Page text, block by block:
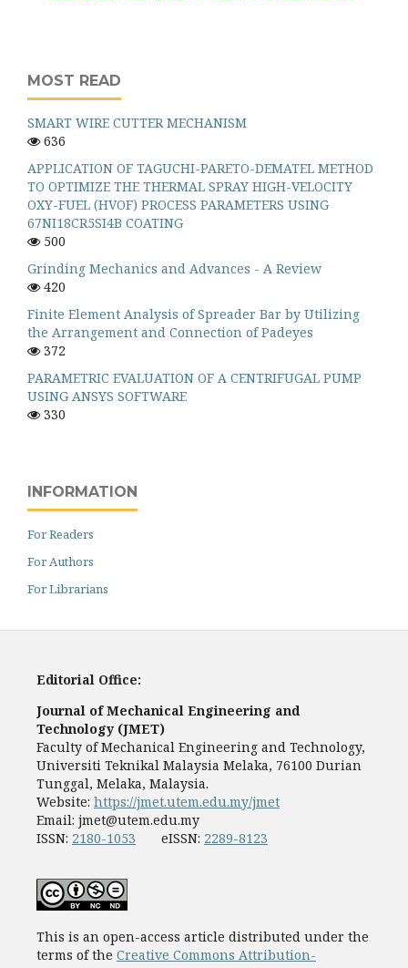
MOST READ
SMART WIRE CUTTER MECHANISM
636
APPLICATION OF TAGUCHI-PARETO-DEMATEL METHOD
TO OPTIMIZE THE THERMAL SPRAY HIGH-VELOCITY
OXY-FUEL (HVOF) PROCESS PARAMETERS USING
67NI18CR5SI4B COATING
500
Grinding Mechanics and Advances - A Review
420
Finite Element Analysis of Spreader Bar by Utilizing
the Arrangement and Connection of Padeyes
372
PARAMETRIC EVALUATION OF A CENTRIFUGAL PUMP
USING ANSYS SOFTWARE
330
INFORMATION
For Readers
For Authors
For Librarians
Editorial Office:
Journal of Mechanical Engineering and
Technology (JMET)
Faculty of Mechanical Engineering and Technology,
Universiti Teknikal Malaysia Melaka, 76100 Durian
Tunggal, Melaka, Malaysia.
Website: https://jmet.utem.edu.my/jmet
Email: jmet@utem.edu.my
ISSN: 2180-1053 eISSN: 2289-8123
This is an open-access article distributed under the
terms of the Creative Commons Attribution-